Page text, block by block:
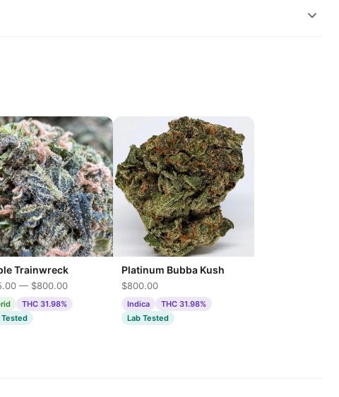
Trainwreck
— $800.00
THC 31.98%
Tested
Platinum Bubba Kush
$800.00
Indica
THC 31.98%
Lab Tested